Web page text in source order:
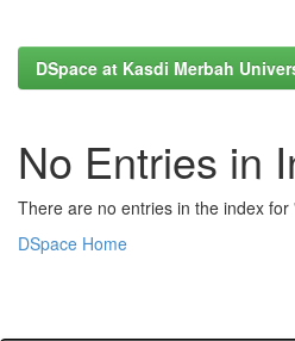
DSpace at Kasdi Merbah
No Entries in
There are no entries in the index for
DSpace Home